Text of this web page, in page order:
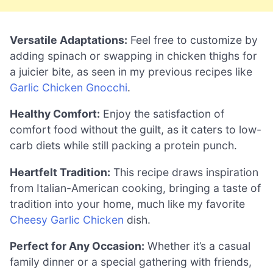
Versatile Adaptations: Feel free to customize by
adding spinach or swapping in chicken thighs for
a juicier bite, as seen in my previous recipes like
Garlic Chicken Gnocchi.
Healthy Comfort: Enjoy the satisfaction of
comfort food without the guilt, as it caters to low-
carb diets while still packing a protein punch.
Heartfelt Tradition: This recipe draws inspiration
from Italian-American cooking, bringing a taste of
tradition into your home, much like my favorite
Cheesy Garlic Chicken dish.
Perfect for Any Occasion: Whether it’s a casual
family dinner or a special gathering with friends,